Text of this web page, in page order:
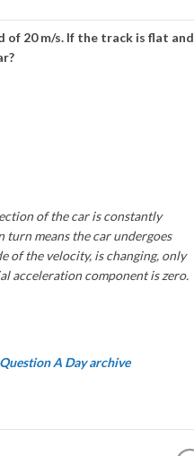
20 m/s. If the track is flat and
of the car is constantly
means the car undergoes
of the velocity, is changing, only
acceleration component is zero.
A Day archive